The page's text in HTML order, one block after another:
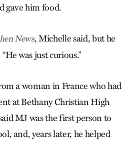
gave him food.
News, Michelle said, but he
was just curious.”
a woman in France who had
at Bethany Christian High
MJ was the first person to
and, years later, he helped